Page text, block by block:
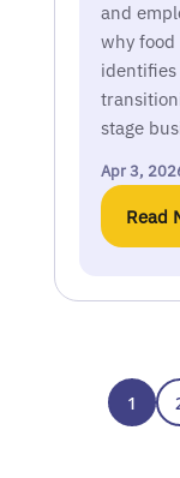
and
why food
identifies
stage
Apr 3,
Read
1